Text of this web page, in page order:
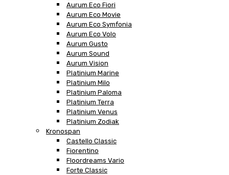
Aurum Eco Fiori
Aurum Eco Movie
Aurum Eco Symfonia
Aurum Eco Volo
Aurum Gusto
Aurum Sound
Aurum Vision
Platinium Marine
Platinium Milo
Platinium Paloma
Platinium Terra
Platinium Venus
Platinium Zodiak
Kronospan
Castello Classic
Fiorentino
Floordreams Vario
Forte Classic